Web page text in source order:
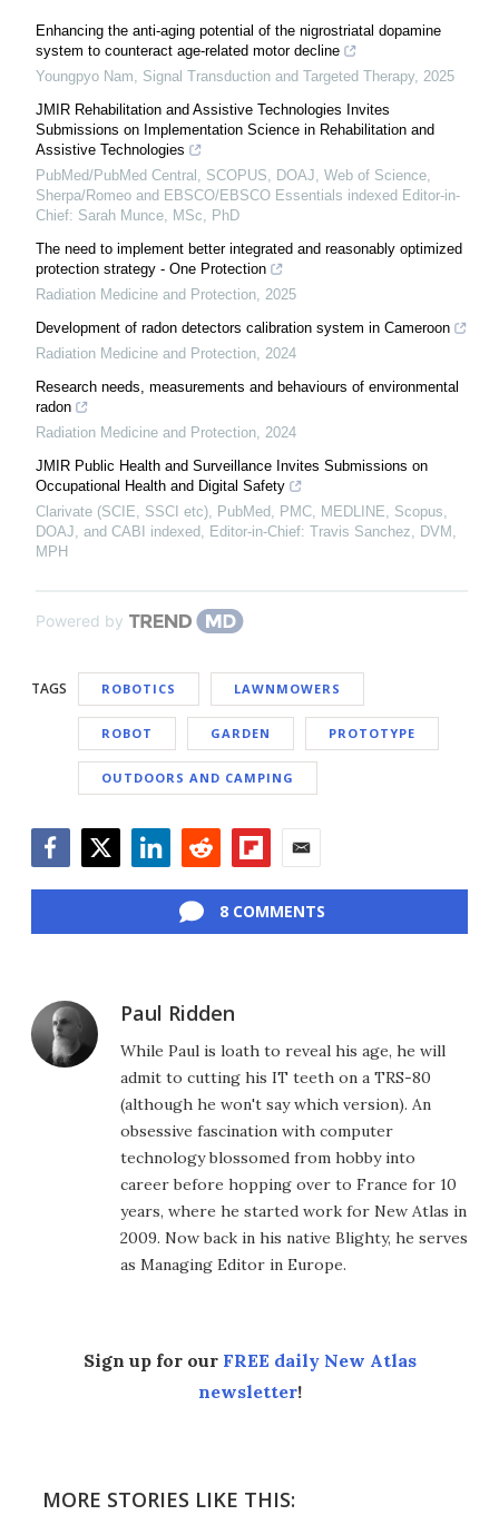
Enhancing the anti-aging potential of the nigrostriatal dopamine
system to counteract age-related motor decline
Youngpyo Nam, Signal Transduction and Targeted Therapy, 2025
JMIR Rehabilitation and Assistive Technologies Invites
Submissions on Implementation Science in Rehabilitation and
Assistive Technologies
PubMed/PubMed Central, SCOPUS, DOAJ, Web of Science,
Sherpa/Romeo and EBSCO/EBSCO Essentials indexed Editor-in-
Chief: Sarah Munce, MSc, PhD
The need to implement better integrated and reasonably optimized
protection strategy - One Protection
Radiation Medicine and Protection, 2025
Development of radon detectors calibration system in Cameroon
Radiation Medicine and Protection, 2024
Research needs, measurements and behaviours of environmental
radon
Radiation Medicine and Protection, 2024
JMIR Public Health and Surveillance Invites Submissions on
Occupational Health and Digital Safety
Clarivate (SCIE, SSCI etc), PubMed, PMC, MEDLINE, Scopus,
DOAJ, and CABI indexed, Editor-in-Chief: Travis Sanchez, DVM,
MPH
Powered by
TAGS ROBOTICS LAWNMOWERS
ROBOT GARDEN PROTOTYPE
OUTDOORS AND CAMPING
8 COMMENTS
Paul Ridden
While Paul is loath to reveal his age, he will
admit to cutting his IT teeth on a TRS-80
(although he won't say which version). An
obsessive fascination with computer
technology blossomed from hobby into
career before hopping over to France for 10
years, where he started work for New Atlas in
2009. Now back in his native Blighty, he serves
as Managing Editor in Europe.
Sign up for our FREE daily New Atlas
newsletter!
MORE STORIES LIKE THIS: